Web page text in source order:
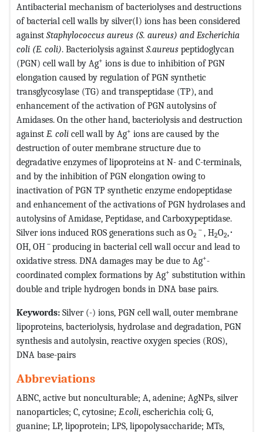
Antibacterial mechanism of bacteriolyses and destructions
of bacterial cell walls by silver(Ⅰ) ions has been considered
against Staphylococcus aureus (S. aureus) and Escherichia
coli (E. coli). Bacteriolysis against S.aureus peptidoglycan
(PGN) cell wall by Ag+ ions is due to inhibition of PGN
elongation caused by regulation of PGN synthetic
transglycosylase (TG) and transpeptidase (TP), and
enhancement of the activation of PGN autolysins of
Amidases. On the other hand, bacteriolysis and destruction
against E. coli cell wall by Ag+ ions are caused by the
destruction of outer membrane structure due to
degradative enzymes of lipoproteins at N- and C-terminals,
and by the inhibition of PGN elongation owing to
inactivation of PGN TP synthetic enzyme endopeptidase
and enhancement of the activations of PGN hydrolases and
autolysins of Amidase, Peptidase, and Carboxypeptidase.
Silver ions induced ROS generations such as O2
－ , H2O2,･
OH, OH － producing in bacterial cell wall occur and lead to
oxidative stress. DNA damages may be due to Ag+-
coordinated complex formations by Ag+ substitution within
double and triple hydrogen bonds in DNA base pairs.
Keywords: Silver (-) ions, PGN cell wall, outer membrane
lipoproteins, bacteriolysis, hydrolase and degradation, PGN
synthesis and autolysin, reactive oxygen species (ROS),
DNA base-pairs
Abbreviations
ABNC, active but nonculturable; A, adenine; AgNPs, silver
nanoparticles; C, cytosine; E.coli, escherichia coli; G,
guanine; LP, lipoprotein; LPS, lipopolysaccharide; MTs,